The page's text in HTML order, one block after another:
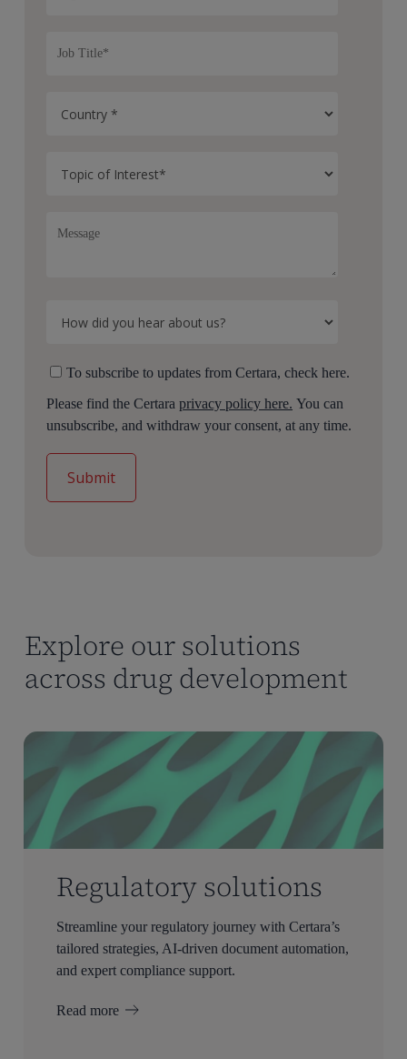
To subscribe to updates from Certara, check here.
Please find the Certaraprivacy policy here. You can
unsubscribe, and withdraw your consent, at any time.
Explore our solutions
across drug development
Regulatory solutions
Streamline your regulatory journey with Certara’s
tailored strategies, AI-driven document automation,
and expert compliance support.
Read more